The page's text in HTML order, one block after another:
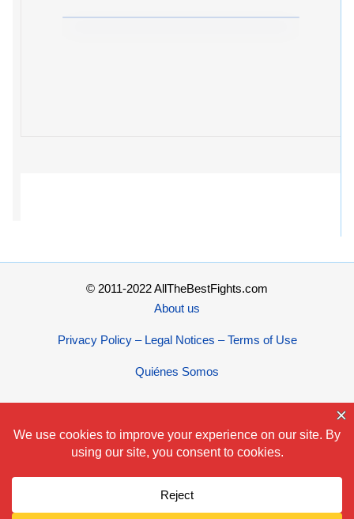
© 2011-2022 AllTheBestFights.com
About us
Privacy Policy – Legal Notices – Terms of Use
Quiénes Somos